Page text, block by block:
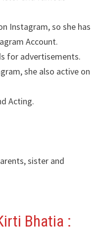
Instagram, so she has
Account.
for advertisements.
she also active on
Acting.
sister and
Bhatia :